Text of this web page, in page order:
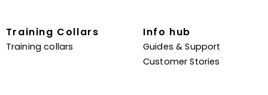
Training Collars
Training collars
Info hub
Guides & Support
Customer Stories